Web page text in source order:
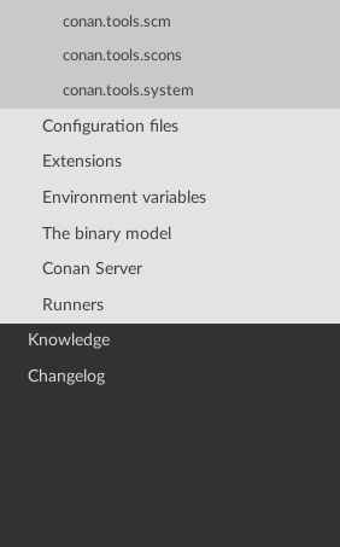
conan.tools.scm
conan.tools.scons
conan.tools.system
Configuration files
Extensions
Environment variables
The binary model
Conan Server
Runners
Knowledge
Changelog